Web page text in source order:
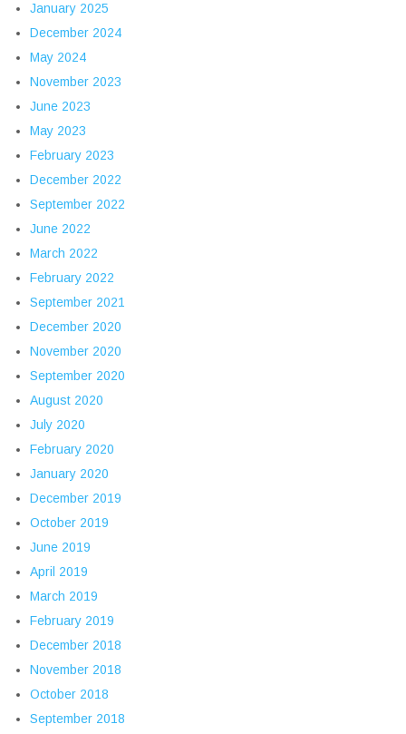
January 2025
December 2024
May 2024
November 2023
June 2023
May 2023
February 2023
December 2022
September 2022
June 2022
March 2022
February 2022
September 2021
December 2020
November 2020
September 2020
August 2020
July 2020
February 2020
January 2020
December 2019
October 2019
June 2019
April 2019
March 2019
February 2019
December 2018
November 2018
October 2018
September 2018